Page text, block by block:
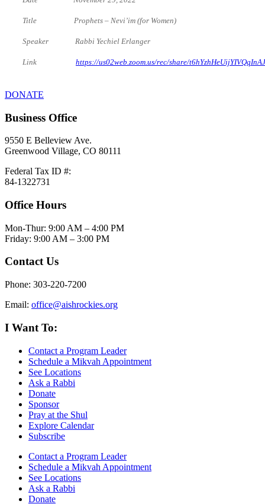
Title Prophets – Nevi’im (for Women)
Speaker Rabbi Yechiel Erlanger
Link https://us02web.zoom.us/rec/share/
DONATE
Business Office
9550 E Belleview Ave.
Greenwood Village, CO 80111
Federal Tax ID #:
84-1322731
Office Hours
Mon-Thur: 9:00 AM – 4:00 PM
Friday: 9:00 AM – 3:00 PM
Contact Us
Phone: 303-220-7200
Email: office@aishrockies.org
I Want To:
Contact a Program Leader
Schedule a Mikvah Appointment
See Locations
Ask a Rabbi
Donate
Sponsor
Pray at the Shul
Explore Calendar
Subscribe
Contact a Program Leader
Schedule a Mikvah Appointment
See Locations
Ask a Rabbi
Donate